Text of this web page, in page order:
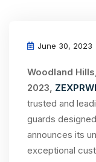
June 30, 2023
Woodland
2023,
trusted and
guards
announces its
exceptional